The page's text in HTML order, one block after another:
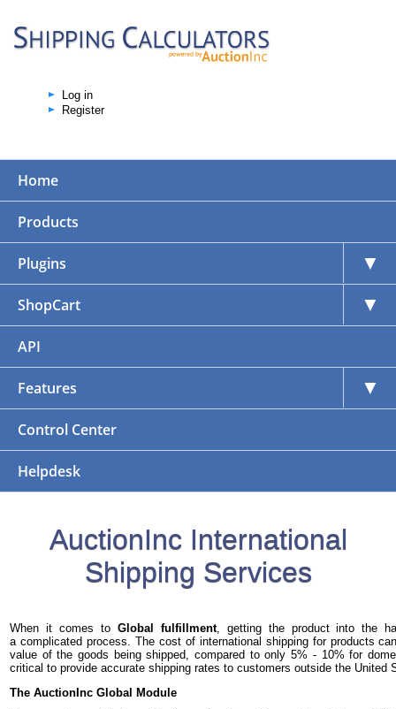
Log in
Register
Home
Products
Plugins ▼
ShopCart ▼
API
Features ▼
Control Center
Helpdesk
AuctionInc International
Shipping Services
When it comes to Global fulfillment, getting the product into the
a complicated process. The cost of international shipping for products
value of the goods being shipped, compared to only 5% - 10% for
critical to provide accurate shipping rates to customers outside the United
The AuctionInc Global Module